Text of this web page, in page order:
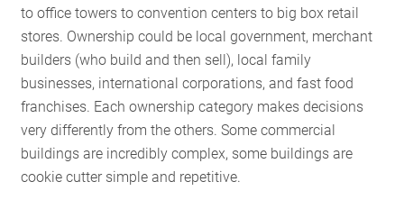
GET
INVOLVED
SUBSCRIBE
to office towers to convention centers to big box retail
stores. Ownership could be local government, merchant
builders (who build and then sell), local family
businesses, international corporations, and fast food
franchises. Each ownership category makes decisions
very differently from the others. Some commercial
buildings are incredibly complex, some buildings are
cookie cutter simple and repetitive.